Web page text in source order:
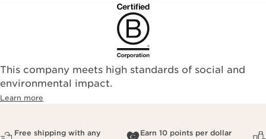
This company meets high standards of social and
environmental impact.​
Learn more
Free shipping with any
Earn 10 points per dollar